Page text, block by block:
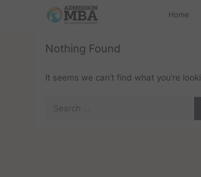
Home
Nothing Found
It seems we can’t find what you’re